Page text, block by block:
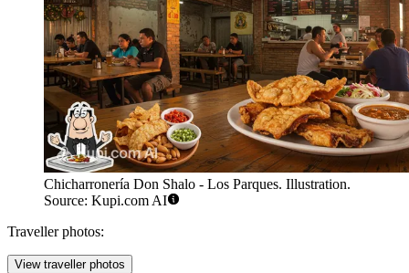
Chicharronería Don Shalo - Los Parques. Illustration.
Source: Kupi.com AI
Traveller photos:
View traveller photos